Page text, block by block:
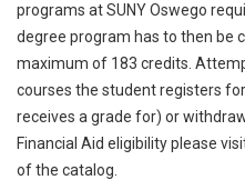
programs at SUNY Oswego
degree program has to then be
maximum of 183 credits.
courses the student registers
receives a grade for) or
Financial Aid eligibility please
of the catalog.